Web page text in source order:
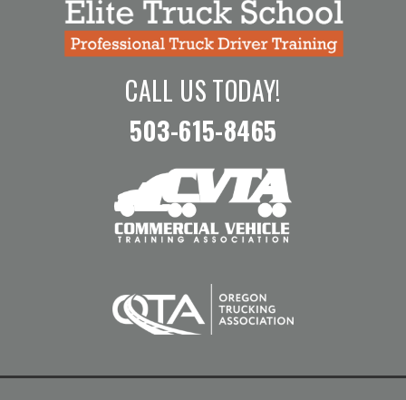
CALL US TODAY!
503-615-8465